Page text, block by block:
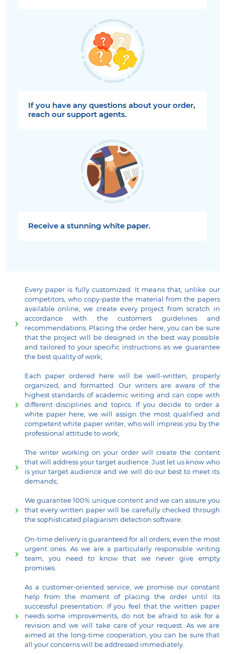
If you have any questions about your order,
reach our support agents.
Receive a stunning white paper.
Every paper is fully customized. It means that, unlike our
competitors, who copy-paste the material from the papers
available online, we create every project from scratch in
accordance with the customer`s guidelines and
recommendations. Placing the order here, you can be sure
that the project will be designed in the best way possible
and tailored to your specific instructions as we guarantee
the best quality of work;
Each paper ordered here will be well-written, properly
organized, and formatted. Our writers are aware of the
highest standards of academic writing and can cope with
different disciplines and topics. If you decide to order a
white paper here, we will assign the most qualified and
competent white paper writer, who will impress you by the
professional attitude to work;
The writer working on your order will create the content
that will address your target audience. Just let us know who
is your target audience and we will do our best to meet its
demands;
We guarantee 100% unique content and we can assure you
that every written paper will be carefully checked through
the sophisticated plagiarism detection software.
On-time delivery is guaranteed for all orders, even the most
urgent ones. As we are a particularly responsible writing
team, you need to know that we never give empty
promises.
As a customer-oriented service, we promise our constant
help from the moment of placing the order until its
successful presentation. If you feel that the written paper
needs some improvements, do not be afraid to ask for a
revision and we will take care of your request. As we are
aimed at the long-time cooperation, you can be sure that
all your concerns will be addressed immediately.